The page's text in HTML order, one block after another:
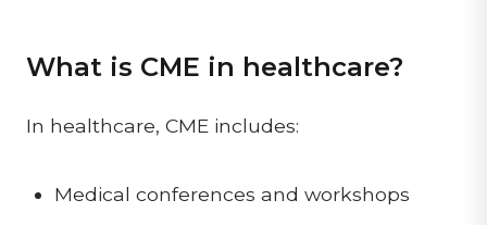
What is CME in healthcare?
In healthcare, CME includes:
Medical conferences and workshops